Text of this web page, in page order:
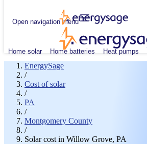
Open navigation menu
Home solar Home batteries Heat pumps
EnergySage
/
Cost of solar
/
PA
/
Montgomery County
/
Solar cost in Willow Grove, PA